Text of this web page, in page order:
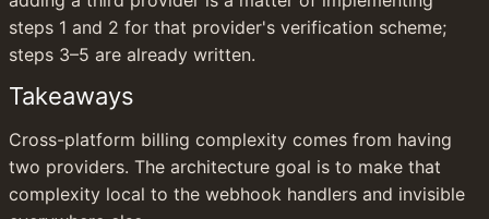
steps 1 and 2 for that provider's verification scheme;
steps 3–5 are already written.
Takeaways
Cross-platform billing complexity comes from having
two providers. The architecture goal is to make that
complexity local to the webhook handlers and invisible